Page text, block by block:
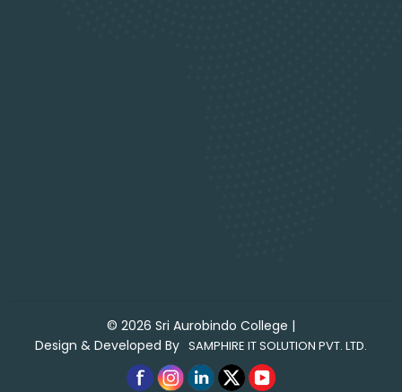
© 2026 Sri Aurobindo College |
Design & Developed By SAMPHIRE IT SOLUTION PVT. LTD.